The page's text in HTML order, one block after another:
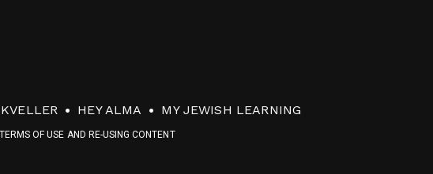
KVELLER HEY ALMA MY JEWISH LEARNING
TERMS OF USE AND RE-USING CONTENT